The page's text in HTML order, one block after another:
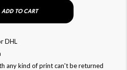
ADD TO CART
DHL
any kind of print can't be returned